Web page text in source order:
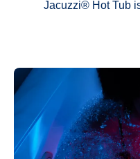
Jacuzzi® Hot Tub